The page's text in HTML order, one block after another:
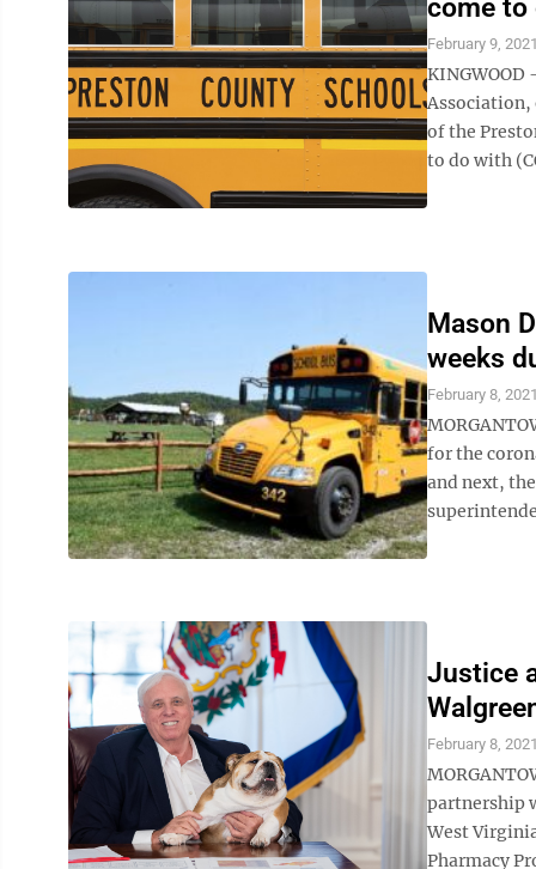
come to
February 9,
Association,
of the
to do with
Mason
weeks
February 8,
for the
and next,
Justice
February 8,
partnership
West
Pharmacy